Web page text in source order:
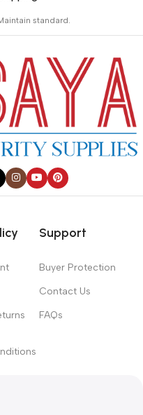
preparing it for delivery.
standard.
Support
Buyer Protection
Contact Us
FAQs